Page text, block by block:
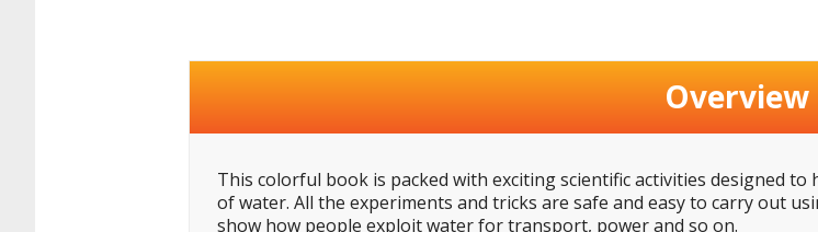
Overview
This colorful book is packed with exciting scientific activities designed
of water. All the experiments and tricks are safe and easy to carry out
show how people exploit water for transport, power and so on.